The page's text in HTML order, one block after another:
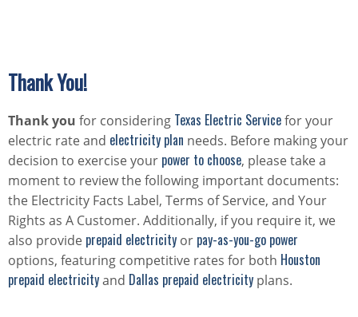
Thank You!
Thank you for considering Texas Electric Servicefor your
electric rate and electricity plan needs. Before making your
decision to exercise your power to choose, please take a
moment to review the following important documents:
the Electricity Facts Label, Terms of Service, and Your
Rights as A Customer. Additionally, if you require it, we
also provide prepaid electricity or pay-as-you-go power
options, featuring competitive rates for both Houston
prepaid electricityand Dallas prepaid electricity plans.